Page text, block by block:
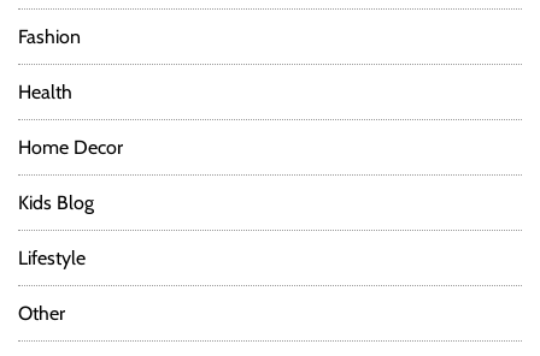
Fashion
Health
Home Decor
Kids Blog
Lifestyle
Other